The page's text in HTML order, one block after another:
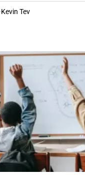
Kevin Tev